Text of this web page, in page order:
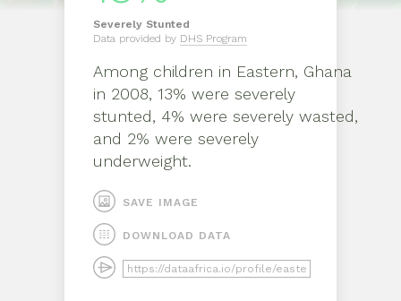
Severely Stunted
Data provided by DHS Program
Among children in Eastern, Ghana
in 2008, 13% were severely
stunted, 4% were severely wasted,
and 2% were severely
underweight.
SAVE IMAGE
DOWNLOAD DATA